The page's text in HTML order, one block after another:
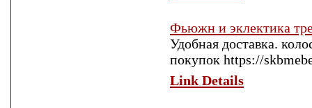
Фьюжн и эклектика
Удобная доставка.
покупок https://
Link Details